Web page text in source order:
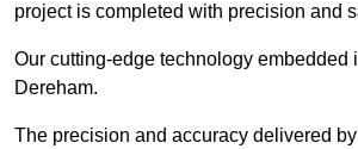
project is completed with precision and
Our cutting-edge technology
Dereham.
The precision and accuracy delivered